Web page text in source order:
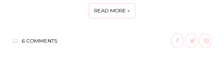
READ MORE »
6 COMMENTS: